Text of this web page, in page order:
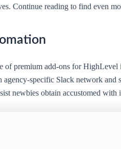
Continue reading to find even
of premium add-ons for
agency-specific Slack network
newbies obtain accustomed with